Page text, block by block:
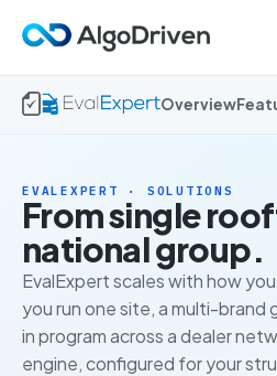
Overview
EVALEXPERT · SOLUTIONS
From single
national group.
EvalExpert scales with how
you run one site, a multi-brand
in program across a dealer
engine, configured for your